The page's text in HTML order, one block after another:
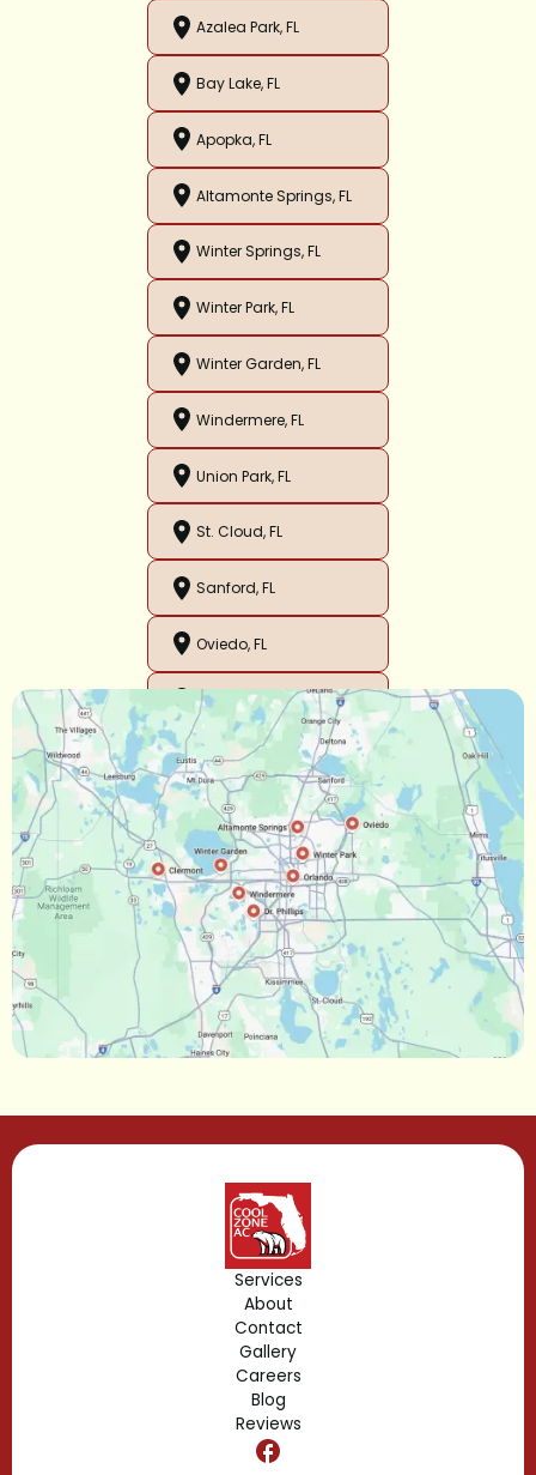
Azalea Park, FL
Bay Lake, FL
Apopka, FL
Altamonte Springs, FL
Winter Springs, FL
Winter Park, FL
Winter Garden, FL
Windermere, FL
Union Park, FL
St. Cloud, FL
Sanford, FL
Oviedo, FL
Orlando, FL
Ocoee, FL
Oakland, FL
Narcoossee, FL
Maitland, FL
Longwood, FL
Lake Mary, FL
Gotha, FL
Geneva, FL
Forest City, FL
Fern Park, FL
Edgewood, FL
Dr. Phillips, FL
Services
About
Contact
Gallery
Careers
Blog
Reviews